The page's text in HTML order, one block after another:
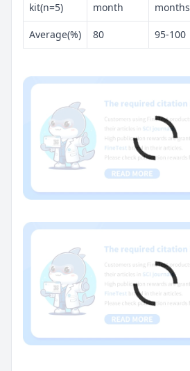
kit(n=5) month months
Average(%) 80 95-100